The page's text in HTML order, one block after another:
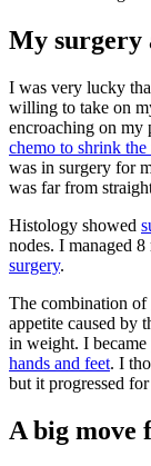
My surgery
I was very lucky
willing to take on
encroaching on my
chemo to shrink the
was in surgery for
was far from
Histology showed
nodes. I managed
surgery.
The combination of
appetite caused by
in weight. I
hands and feet. I
but it progressed
A big move